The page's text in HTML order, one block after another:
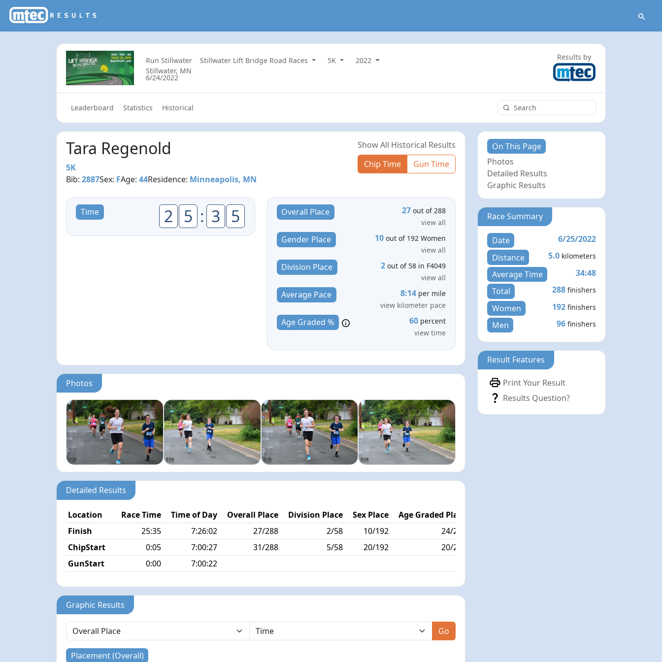
Run Stillwater Stillwater Lift Bridge Road Races 5K
2022
Stillwater, MN
6/24/2022
Results by
Leaderboard Statistics Historical
Tara Regenold
5K
Bib:2887Sex: FAge:44Residence: Minneapolis, MN
Show All Historical Results
Chip Time
Gun Time
Time 2 5 : 3 5 Overall Place 27 out of 288
view all
Gender Place 10 out of 192 Women
view all
Division Place 2 out of 58 in F4049
view all
Average Pace 8:14 per mile
view kilometer pace
Age Graded % 60 percent
view time
Photos
Detailed Results
Location Race Time Time of Day Overall Place Division Place Sex Place Age Graded Place
Finish
25:35 7:26:02 27/288 2/58 10/192 24/288
ChipStart
0:05 7:00:27 31/288 5/58 20/192
20/288
GunStart
0:00 7:00:22
Graphic Results
Go
Placement (Overall)
On This Page
Photos
Detailed Results
Graphic Results
Race Summary
Date
6/25/2022
Distance
5.0 kilometers
Average Time
34:48
Total
288 finishers
Women 192 finishers
Men 96 finishers
Result Features
Print Your Result
Results Question?